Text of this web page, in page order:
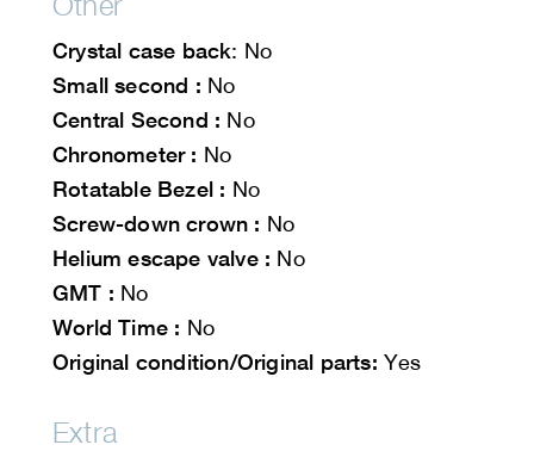
Crystal case back: No
Small second : No
Central Second : No
Chronometer : No
Rotatable Bezel : No
Screw-down crown : No
Helium escape valve : No
GMT : No
World Time : No
Original condition/Original parts: Yes
Extra